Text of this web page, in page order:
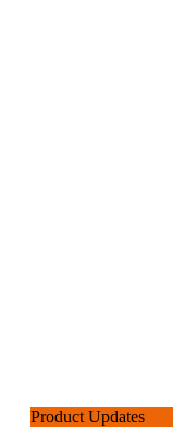
Product Updates